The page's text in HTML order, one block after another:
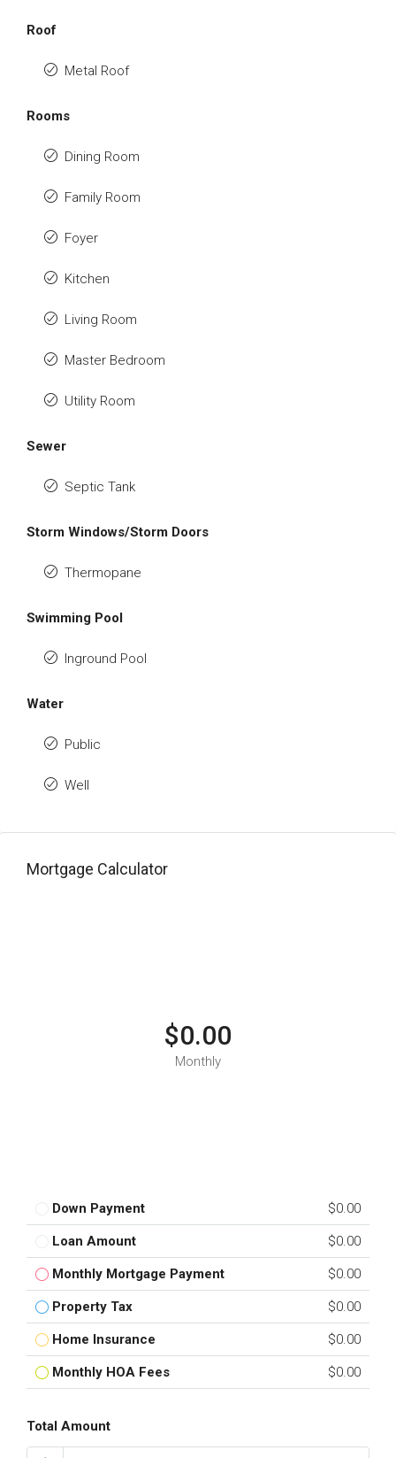
Roof
Metal Roof
Rooms
Dining Room
Family Room
Foyer
Kitchen
Living Room
Master Bedroom
Utility Room
Sewer
Septic Tank
Storm Windows/Storm Doors
Thermopane
Swimming Pool
Inground Pool
Water
Public
Well
Mortgage Calculator
$0.00
Monthly
Down Payment $0.00
Loan Amount $0.00
Monthly Mortgage Payment $0.00
Property Tax $0.00
Home Insurance $0.00
Monthly HOA Fees $0.00
Total Amount